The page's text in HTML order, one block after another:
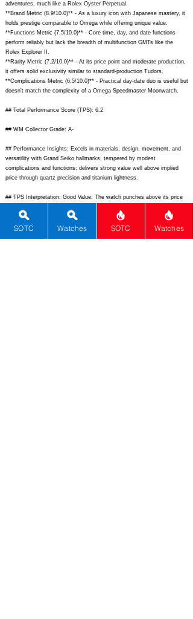
adventures, much like a Rolex Oyster Perpetual.
**Brand Metric (8.9/10.0)** - As a luxury icon with Japanese mastery, it
holds prestige comparable to Omega while offering unique value.
**Functions Metric (7.5/10.0)** - Core time, day, and date functions
perform reliably but lack the breadth of multifunction GMTs like the
Rolex Explorer II.
**Rarity Metric (7.2/10.0)** - At its price point and moderate production,
it offers solid exclusivity similar to standard-production Tudors.
**Complications Metric (6.5/10.0)** - Practical day-date duo is useful but
doesn't match the complexity of a Omega Speedmaster Moonwatch.
## Total Performance Score (TPS): 6.2
## WM Collector Grade: A-
## Performance Insights: Excels in materials, design, movement, and
versatility with Grand Seiko hallmarks, tempered by modest
complications and functions; delivers strong value well above implied
price through quartz precision and titanium lightness.
## TPS Interpretation: Good Value: The watch punches above its price
over mechanical romance.
SOTC Watches SOTC Watches